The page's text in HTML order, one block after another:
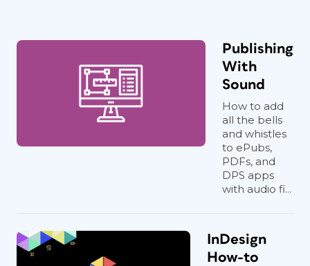
Publishing
With
Sound
How to add
all the bells
and whistles
to ePubs,
PDFs, and
DPS apps
with audio fi...
InDesign
How-to